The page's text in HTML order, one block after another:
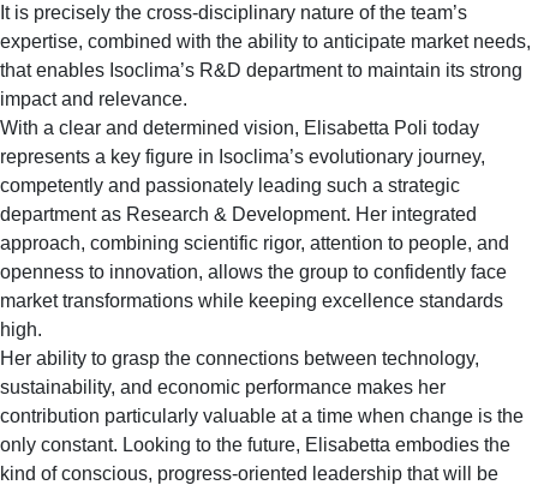
It is precisely the cross-disciplinary nature of the team’s
expertise, combined with the ability to anticipate market needs,
that enables Isoclima’s R&D department to maintain its strong
impact and relevance.
With a clear and determined vision, Elisabetta Poli today
represents a key figure in Isoclima’s evolutionary journey,
competently and passionately leading such a strategic
department as Research & Development. Her integrated
approach, combining scientific rigor, attention to people, and
openness to innovation, allows the group to confidently face
market transformations while keeping excellence standards
high.
Her ability to grasp the connections between technology,
sustainability, and economic performance makes her
contribution particularly valuable at a time when change is the
only constant. Looking to the future, Elisabetta embodies the
kind of conscious, progress-oriented leadership that will be